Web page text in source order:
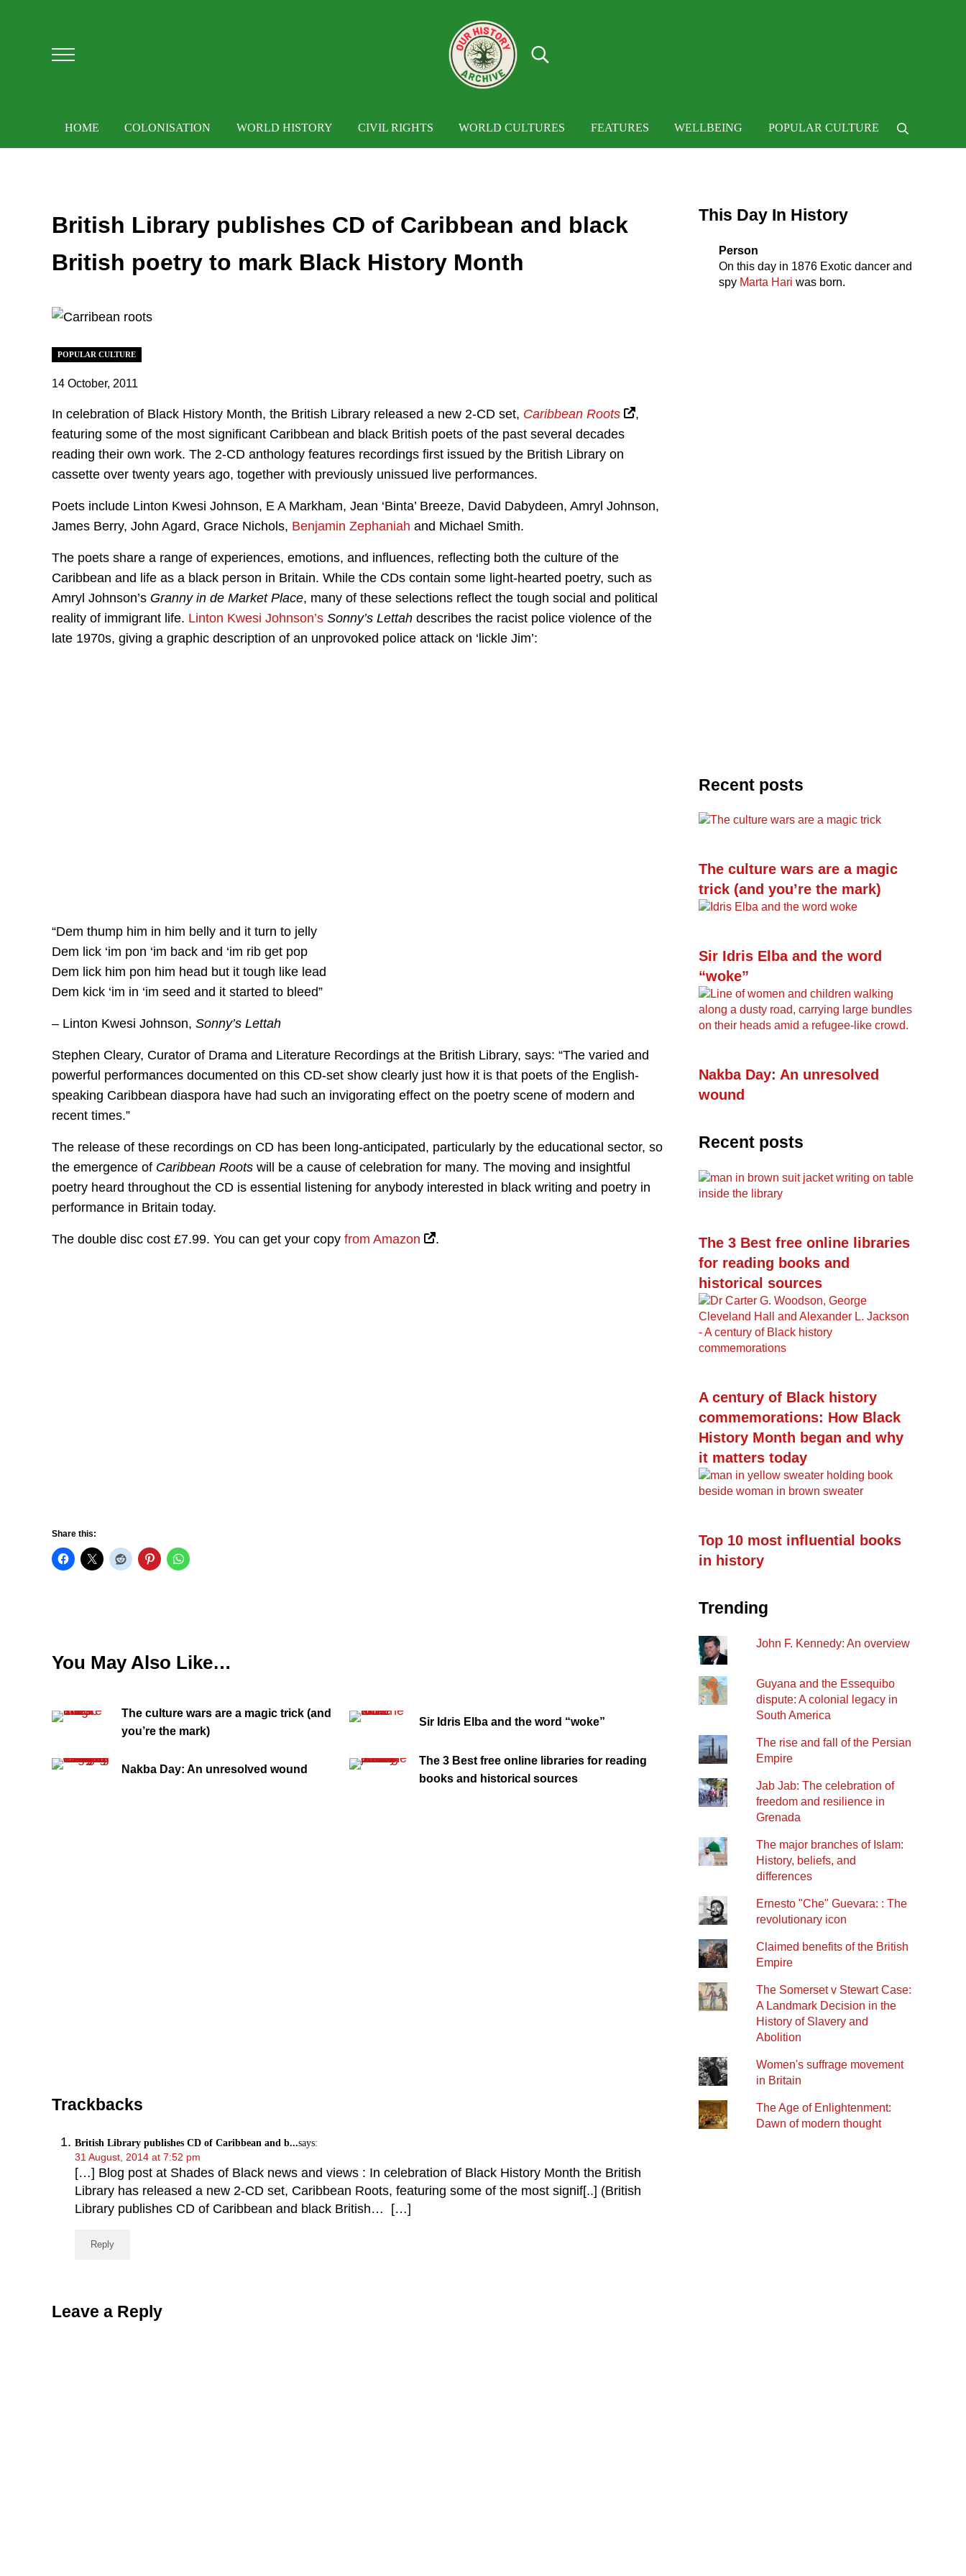
Menu Search...
HOME COLONISATION WORLD HISTORY CIVIL RIGHTS WORLD CULTURES FEATURES WELLBEING POPULAR CULTURE Search
British Library publishes CD of Caribbean and black
British poetry to mark Black History Month
POPULAR CULTURE
14 October, 2011
In celebration of Black History Month, the British Library released a new 2-CD set, Caribbean Roots
,
featuring some of the most significant Caribbean and black British poets of the past several decades
reading their own work. The 2-CD anthology features recordings first issued by the British Library on
cassette over twenty years ago, together with previously unissued live performances.
Poets include Linton Kwesi Johnson, E A Markham, Jean ‘Binta’ Breeze, David Dabydeen, Amryl Johnson,
James Berry, John Agard, Grace Nichols, Benjamin Zephaniah and Michael Smith.
The poets share a range of experiences, emotions, and influences, reflecting both the culture of the
Caribbean and life as a black person in Britain. While the CDs contain some light-hearted poetry, such as
Amryl Johnson’s Granny in de Market Place, many of these selections reflect the tough social and political
reality of immigrant life. Linton Kwesi Johnson’s Sonny’s Lettah describes the racist police violence of the
late 1970s, giving a graphic description of an unprovoked police attack on ‘lickle Jim’:
“Dem thump him in him belly and it turn to jelly
Dem lick ‘im pon ‘im back and ‘im rib get pop
Dem lick him pon him head but it tough like lead
Dem kick ‘im in ‘im seed and it started to bleed”
– Linton Kwesi Johnson, Sonny’s Lettah
Stephen Cleary, Curator of Drama and Literature Recordings at the British Library, says: “The varied and
powerful performances documented on this CD-set show clearly just how it is that poets of the English-
speaking Caribbean diaspora have had such an invigorating effect on the poetry scene of modern and
recent times.”
The release of these recordings on CD has been long-anticipated, particularly by the educational sector, so
the emergence of Caribbean Roots will be a cause of celebration for many. The moving and insightful
poetry heard throughout the CD is essential listening for anybody interested in black writing and poetry in
performance in Britain today.
The double disc cost £7.99. You can get your copy from Amazon .
Share this:
You May Also Like…
The culture wars are a magic trick (and
you’re the mark)
Sir Idris Elba and the word “woke”
Nakba Day: An unresolved wound
The 3 Best free online libraries for reading
books and historical sources
Trackbacks
British Library publishes CD of Caribbean and b...says:
31 August, 2014 at 7:52 pm
[…] Blog post at Shades of Black news and views : In celebration of Black History Month the British
Library has released a new 2-CD set, Caribbean Roots, featuring some of the most signif[..] (British
Library publishes CD of Caribbean and black British… […]
Reply
Leave a Reply
This Day In History
Person
On this day in 1876 Exotic dancer and
spy Marta Hari was born.
Recent posts
The culture wars are a magic
trick (and you’re the mark)
Sir Idris Elba and the word
“woke”
Nakba Day: An unresolved
wound
Recent posts
The 3 Best free online libraries
for reading books and
historical sources
A century of Black history
commemorations: How Black
History Month began and why
it matters today
Top 10 most influential books
in history
Trending
John F. Kennedy: An overview
Guyana and the Essequibo
dispute: A colonial legacy in
South America
The rise and fall of the Persian
Empire
Jab Jab: The celebration of
freedom and resilience in
Grenada
The major branches of Islam:
History, beliefs, and
differences
Ernesto "Che" Guevara: : The
revolutionary icon
Claimed benefits of the British
Empire
The Somerset v Stewart Case:
A Landmark Decision in the
History of Slavery and
Abolition
Women's suffrage movement
in Britain
The Age of Enlightenment:
Dawn of modern thought